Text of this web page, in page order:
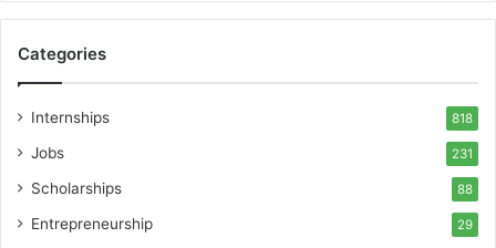
Categories
Internships 818
Jobs 231
Scholarships 88
Entrepreneurship 29